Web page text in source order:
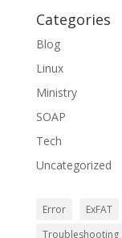
Categories
Blog
Linux
Ministry
SOAP
Tech
Uncategorized
Error ExFAT
Troubleshooting